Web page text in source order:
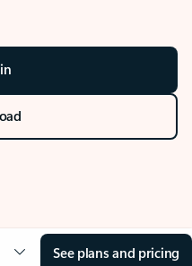
See plans and pricing